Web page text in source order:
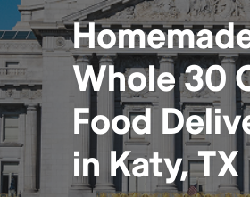
Whole 30
Food
in Katy, TX